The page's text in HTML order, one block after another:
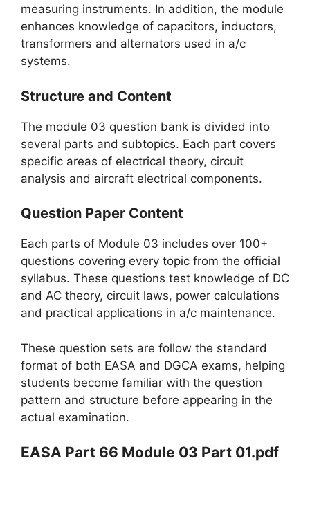
measuring instruments. In addition, the module
enhances knowledge of capacitors, inductors,
transformers and alternators used in a/c
systems.
Structure and Content
The module 03 question bank is divided into
several parts and subtopics. Each part covers
specific areas of electrical theory, circuit
analysis and aircraft electrical components.
Question Paper Content
Each parts of Module 03 includes over 100+
questions covering every topic from the official
syllabus. These questions test knowledge of DC
and AC theory, circuit laws, power calculations
and practical applications in a/c maintenance.
These question sets are follow the standard
format of both EASA and DGCA exams, helping
students become familiar with the question
pattern and structure before appearing in the
actual examination.
EASA Part 66 Module 03 Part 01.pdf